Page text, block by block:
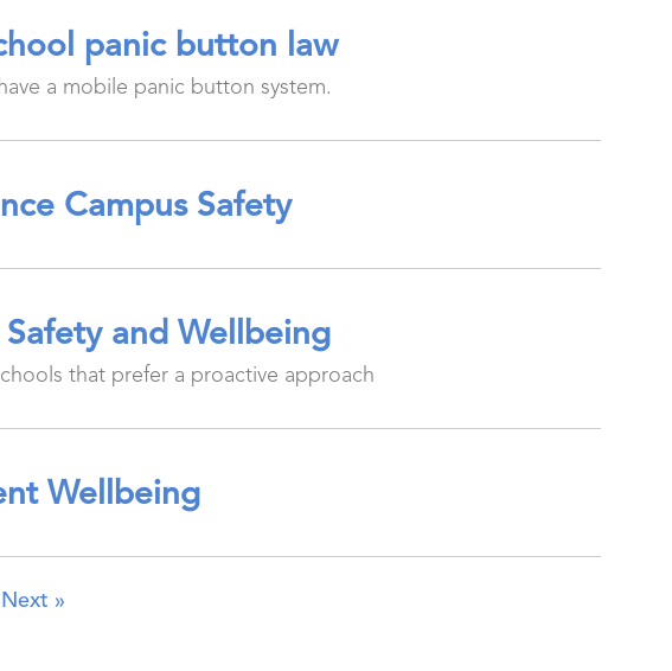
panic button law
a mobile panic button system.
Campus Safety
and Wellbeing
that prefer a proactive approach
Wellbeing
Next »